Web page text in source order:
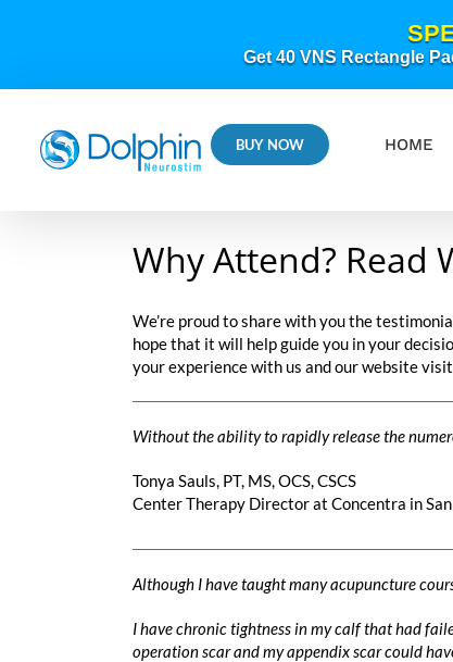
Get 40 VNS Rectangle
BUY NOW HOME
Why Attend? Read
We’re proud to share with you the
hope that it will help guide you in your
your experience with us and our website
Without the ability to rapidly release the
Tonya Sauls, PT, MS, OCS, CSCS
Center Therapy Director at Concentra in
Although I have taught many acupuncture
I have chronic tightness in my calf that had
operation scar and my appendix scar could